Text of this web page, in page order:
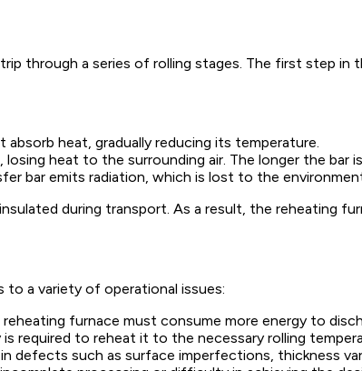
through a series of rolling stages. The first step
heat, gradually reducing its temperature.
heat to the surrounding air. The longer the bar
bar emits radiation, which is lost to the
during transport. As a result, the reheating
to a variety of operational issues:
furnace must consume more energy to
required to reheat it to the necessary rolling
defects such as surface imperfections, thickness